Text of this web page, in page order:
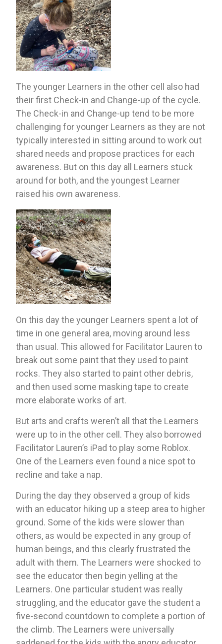
The younger Learners in the other cell also had
their first Check-in and Change-up of the cycle.
The Check-in and Change-up tend to be more
challenging for younger Learners as they are not
typically interested in sitting around to work out
shared needs and propose practices for each
awareness. But on this day all Learners stuck
around for both, and the youngest Learner
raised his own awareness.
On this day the younger Learners spent a lot of
time in one general area, moving around less
than usual. This allowed for Facilitator Lauren to
break out some paint that they used to paint
rocks. They also started to paint other debris,
and then used some masking tape to create
more elaborate works of art.
But arts and crafts weren’t all that the Learners
were up to in the other cell. They also borrowed
Facilitator Lauren’s iPad to play some Roblox.
One of the Learners even found a nice spot to
recline and take a nap.
During the day they observed a group of kids
with an educator hiking up a steep area to higher
ground. Some of the kids were slower than
others, as would be expected in any group of
human beings, and this clearly frustrated the
adult with them. The Learners were shocked to
see the educator then begin yelling at the
Learners. One particular student was really
struggling, and the educator gave the student a
five-second countdown to complete a portion of
the climb. The Learners were universally